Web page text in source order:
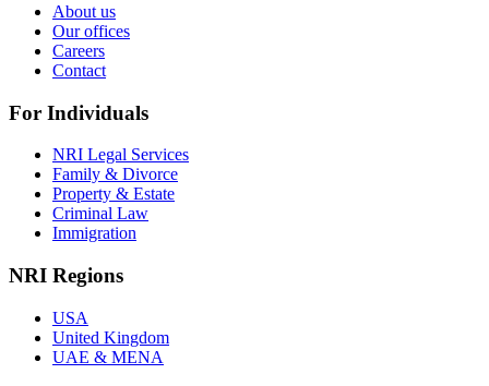
About us
Our offices
Careers
Contact
For Individuals
NRI Legal Services
Family & Divorce
Property & Estate
Criminal Law
Immigration
NRI Regions
USA
United Kingdom
UAE & MENA